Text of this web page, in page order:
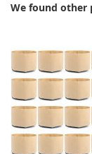
We found other